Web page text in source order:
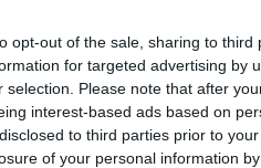
opt-out of the sale, sharing to
for targeted advertising by
selection. Please note that after
interest-based ads based on
to third parties prior to
of your personal information